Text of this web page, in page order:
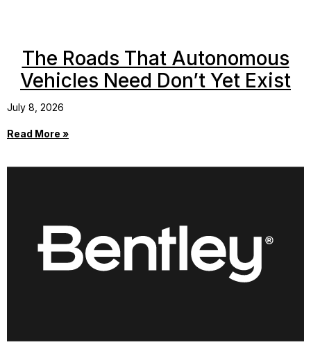
The Roads That Autonomous
Vehicles Need Don’t Yet Exist
July 8, 2026
Read More »